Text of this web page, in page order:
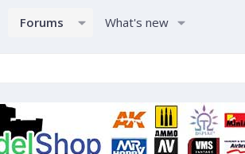
Forums What's new